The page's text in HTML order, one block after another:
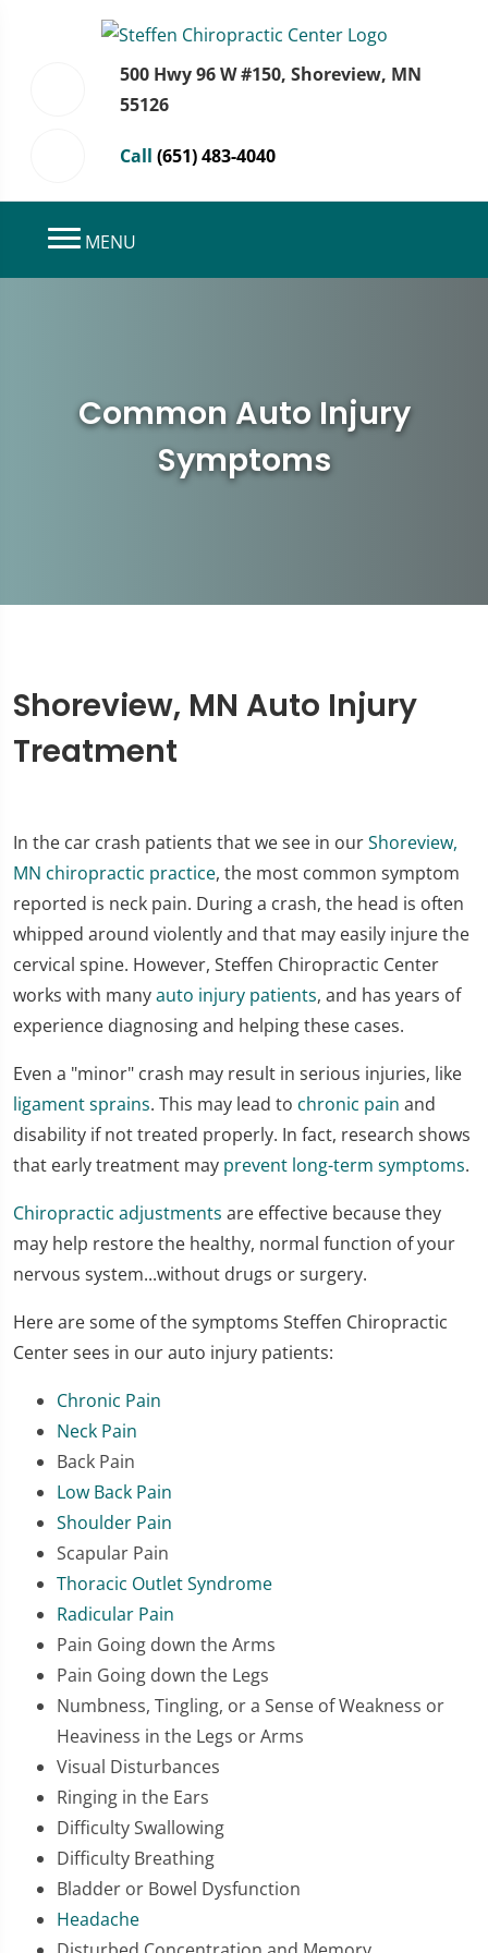
500 Hwy 96 W #150, Shoreview, MN
55126
Call (651) 483-4040
MENU
Common Auto Injury
Symptoms
Shoreview, MN Auto Injury
Treatment
In the car crash patients that we see in ourShoreview,
MN chiropractic practice, the most common symptom
reported is neck pain. During a crash, the head is often
whipped around violently and that may easily injure the
cervical spine. However, Steffen Chiropractic Center
works with manyauto injury patients, and has years of
experience diagnosing and helping these cases.
Even a "minor" crash may result in serious injuries, like
ligament sprains. This may lead to chronic pain and
disability if not treated properly. In fact, research shows
that early treatment may prevent long-term symptoms.
Chiropractic adjustments are effective because they
may help restore the healthy, normal function of your
nervous system...without drugs or surgery.
Here are some of the symptoms Steffen Chiropractic
Center sees in our auto injury patients:
Chronic Pain
Neck Pain
Back Pain
Low Back Pain
Shoulder Pain
Scapular Pain
Thoracic Outlet Syndrome
Radicular Pain
Pain Going down the Arms
Pain Going down the Legs
Numbness, Tingling, or a Sense of Weakness or
Heaviness in the Legs or Arms
Visual Disturbances
Ringing in the Ears
Difficulty Swallowing
Difficulty Breathing
Bladder or Bowel Dysfunction
Headache